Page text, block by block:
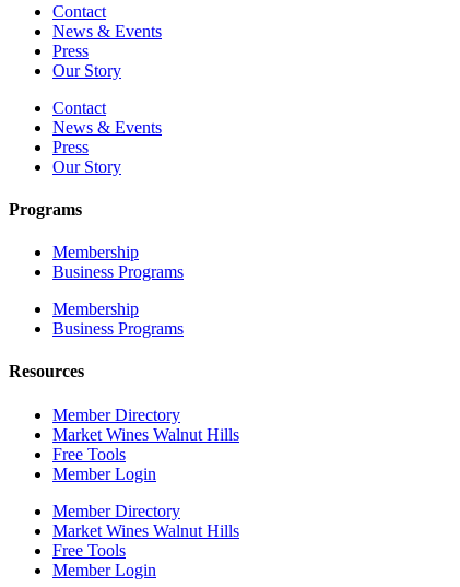
Contact
News & Events
Press
Our Story
Contact
News & Events
Press
Our Story
Programs
Membership
Business Programs
Membership
Business Programs
Resources
Member Directory
Market Wines Walnut Hills
Free Tools
Member Login
Member Directory
Market Wines Walnut Hills
Free Tools
Member Login